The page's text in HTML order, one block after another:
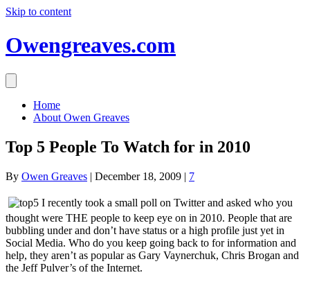
Skip to content
Owengreaves.com
Home
About Owen Greaves
Top 5 People To Watch for in 2010
By Owen Greaves | December 18, 2009 | 7
I recently took a small poll on Twitter and asked who you
thought were THE people to keep eye on in 2010. People that are
bubbling under and don’t have status or a high profile just yet in
Social Media. Who do you keep going back to for information and
help, they aren’t as popular as Gary Vaynerchuk, Chris Brogan and
the Jeff Pulver’s of the Internet.